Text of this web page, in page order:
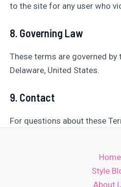
to the site for any user who
8. Governing Law
These terms are governed
Delaware, United States.
9. Contact
For questions about these
Home
Style
About